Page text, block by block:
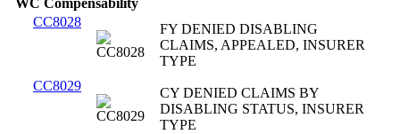
WC Compensability
CC8028
FY DENIED DISABLING
CLAIMS, APPEALED, INSURER
TYPE
CC8029
CY DENIED CLAIMS BY
DISABLING STATUS, INSURER
TYPE